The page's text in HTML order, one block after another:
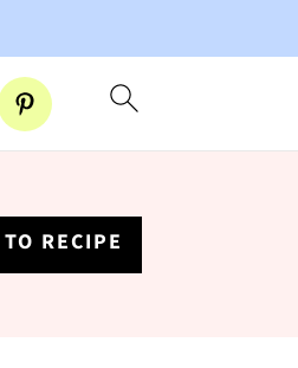
RECIPE